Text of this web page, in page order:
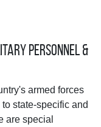
Personnel &
armed forces
state-specific and
are special